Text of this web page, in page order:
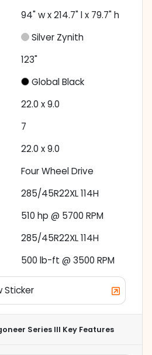
94" w x 214.7" l x 79.7" h
Silver Zynith
123"
Global Black
22.0 x 9.0
7
22.0 x 9.0
Four Wheel Drive
285/45R22XL 114H
510 hp @ 5700 RPM
285/45R22XL 114H
500 lb-ft @ 3500 RPM
Sticker
Series III Key Features